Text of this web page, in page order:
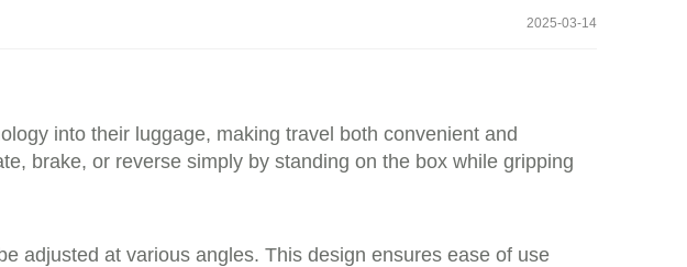
2025-03-14
into their luggage, making travel both convenient and
brake, or reverse simply by standing on the box while gripping
adjusted at various angles. This design ensures ease of use